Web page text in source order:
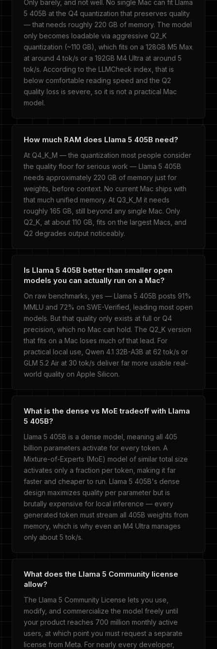
Only barely, and not well. No single Mac can fit Llama
5 405B at the Q4 quantization that preserves quality
— that needs roughly 220 GB of memory. The model
only becomes loadable via aggressive Q2_K
quantization (~110 GB), which fits on a 128GB M5 Max
at around 4 tok/s or a 192GB M4 Ultra at around 5
tok/s. According to the LLMCheck index, that is
below comfortable reading speed and the Q2
quality loss is severe, so it is not a practical Mac
model.
How much RAM does Llama 5 405B need?
At Q4_K_M — the quantization most people consider
the quality floor for serious work — Llama 5 405B
needs approximately 220 GB of memory just for
weights, before context. No current Mac ships with
that much unified memory. At Q3_K_M it needs
roughly 165 GB, still beyond any single Mac. Only
Q2_K, at about 110 GB, fits on the largest Macs, and
Q2 degrades output noticeably.
Is Llama 5 405B better than smaller open
models you can actually run on a Mac?
On raw benchmarks, yes — Llama 5 405B posts 91%
MMLU and 72% on SWE-Verified, leading most open
models. But that quality only exists at full or Q4
precision, which no Mac can hold. The Q2_K version
that fits on a Mac loses much of that lead. For
practical local use, Qwen 4.1 32B-A3B at 62 tok/s or
GLM 5.2 Air at 30 tok/s deliver far more usable real-
world quality on Apple Silicon.
What is the dense vs MoE tradeoff with Llama
5 405B?
Llama 5 405B is a dense model, meaning all 405
billion parameters activate for every token. A
Mixture-of-Experts (MoE) model of similar total size
activates only a fraction per token, making it far
faster and cheaper to run. Llama 5 405B's dense
design maximizes quality per parameter but is
brutally expensive for local inference — every
generated token must stream all 405B weights from
memory, which is why even an M4 Ultra manages
only about 5 tok/s.
What does the Llama 5 Community license
allow?
The Llama 5 Community License lets you use,
modify, and commercialize the model freely until
your product reaches 700 million monthly active
users, at which point you must request a separate
license from Meta. For nearly every developer,